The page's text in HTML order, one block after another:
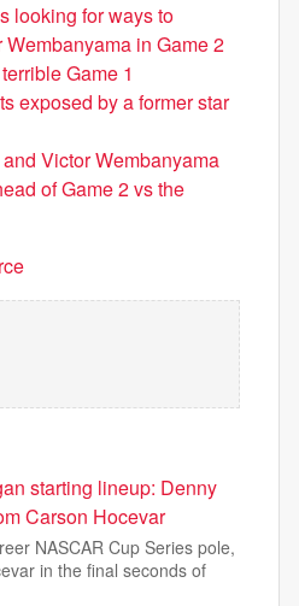
looking for ways to
in Game 2
Game 1
exposed by a former star
Victor Wembanyama
of Game 2 vs the
starting lineup: Denny
Carson Hocevar
NASCAR Cup Series pole,
in the final seconds of